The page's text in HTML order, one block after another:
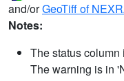
and/orGeoTiff of
Notes:
The status column
The warning is in